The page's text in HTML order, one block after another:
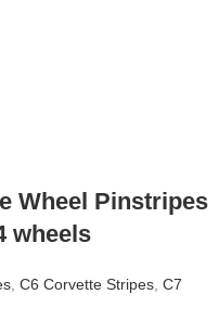
Wheel Pinstripes
wheels
C6 Corvette Stripes C7